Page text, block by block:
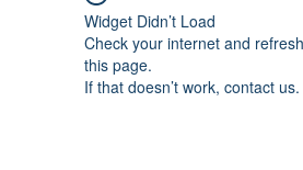
Widget Didn’t Load
Check your internet and refresh
this page.
If that doesn’t work, contact us.